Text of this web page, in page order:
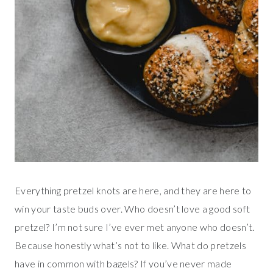
Everything pretzel knots are here, and they are here to
win your taste buds over. Who doesn’t love a good soft
pretzel? I’m not sure I’ve ever met anyone who doesn’t.
Because honestly what’s not to like. What do pretzels
have in common with bagels? If you’ve never made